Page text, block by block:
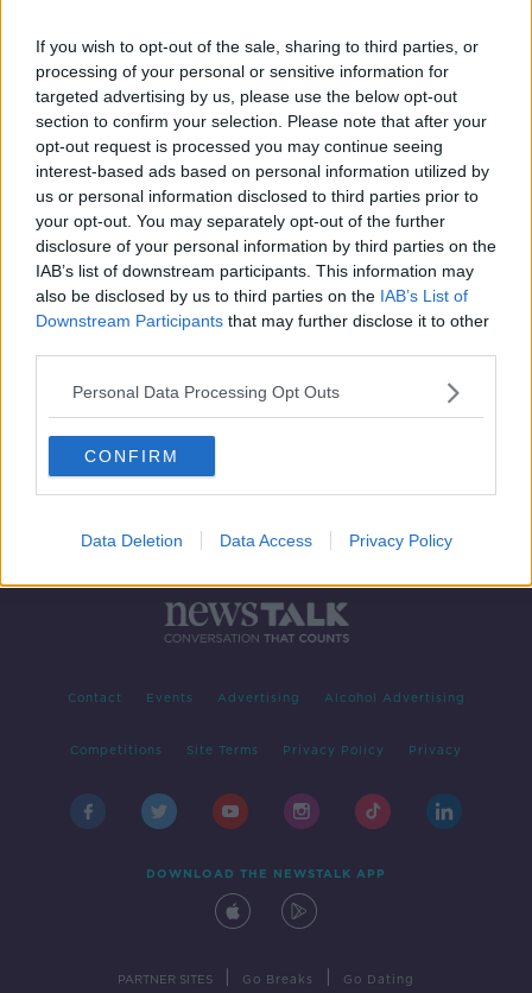
If you wish to opt-out of the sale, sharing to third parties, or
processing of your personal or sensitive information for
targeted advertising by us, please use the below opt-out
section to confirm your selection. Please note that after your
opt-out request is processed you may continue seeing
interest-based ads based on personal information utilized by
us or personal information disclosed to third parties prior to
your opt-out. You may separately opt-out of the further
disclosure of your personal information by third parties on the
IAB’s list of downstream participants. This information may
also be disclosed by us to third parties on the IAB’s List of
Downstream Participants that may further disclose it to other
Personal Data Processing Opt Outs
CONFIRM
Data Deletion Data Access Privacy Policy
Advertisement
Contact Events Advertising Alcohol Advertising
Competitions Site Terms Privacy Policy Privacy
DOWNLOAD THE NEWSTALK APP
PARTNER SITES Go Breaks Go Dating